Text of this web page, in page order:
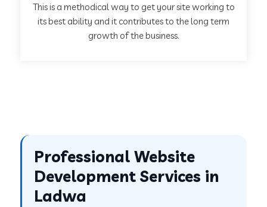
This is a methodical way to get your site working to
its best ability and it contributes to the long term
growth of the business.
Professional Website
Development Services in
Ladwa